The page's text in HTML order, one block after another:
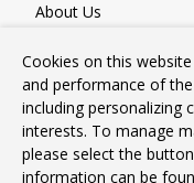
About Us
Contact
Copyright © 2026
Cookies on this
and performance of
including personalizing
interests. To manage
please select the
information can be